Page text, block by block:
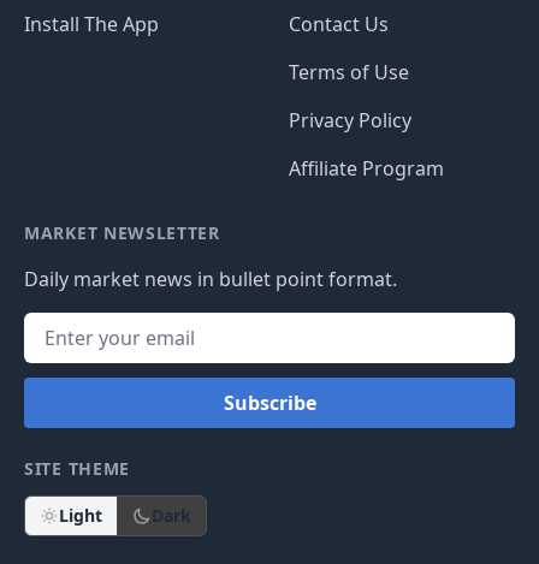
Install The App
Contact Us
Terms of Use
Privacy Policy
Affiliate Program
MARKET NEWSLETTER
Daily market news in bullet point format.
Subscribe
SITE THEME
Light Dark